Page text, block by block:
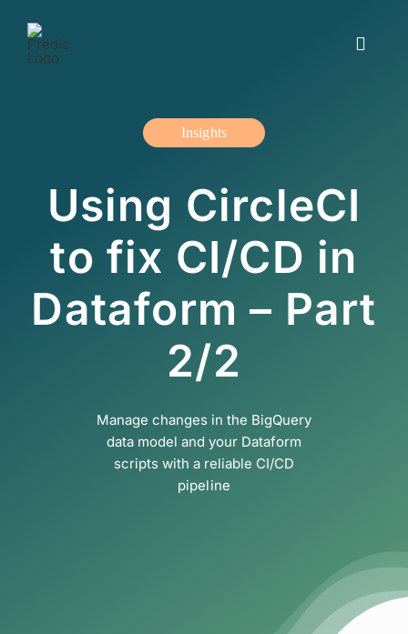
content
Toggle
The offer
About us
Contact us
Svenska
Insights
Using CircleCI
to fix CI/CD in
Dataform – Part
2/2
Manage changes in the BigQuery
data model and your Dataform
scripts with a reliable CI/CD
pipeline